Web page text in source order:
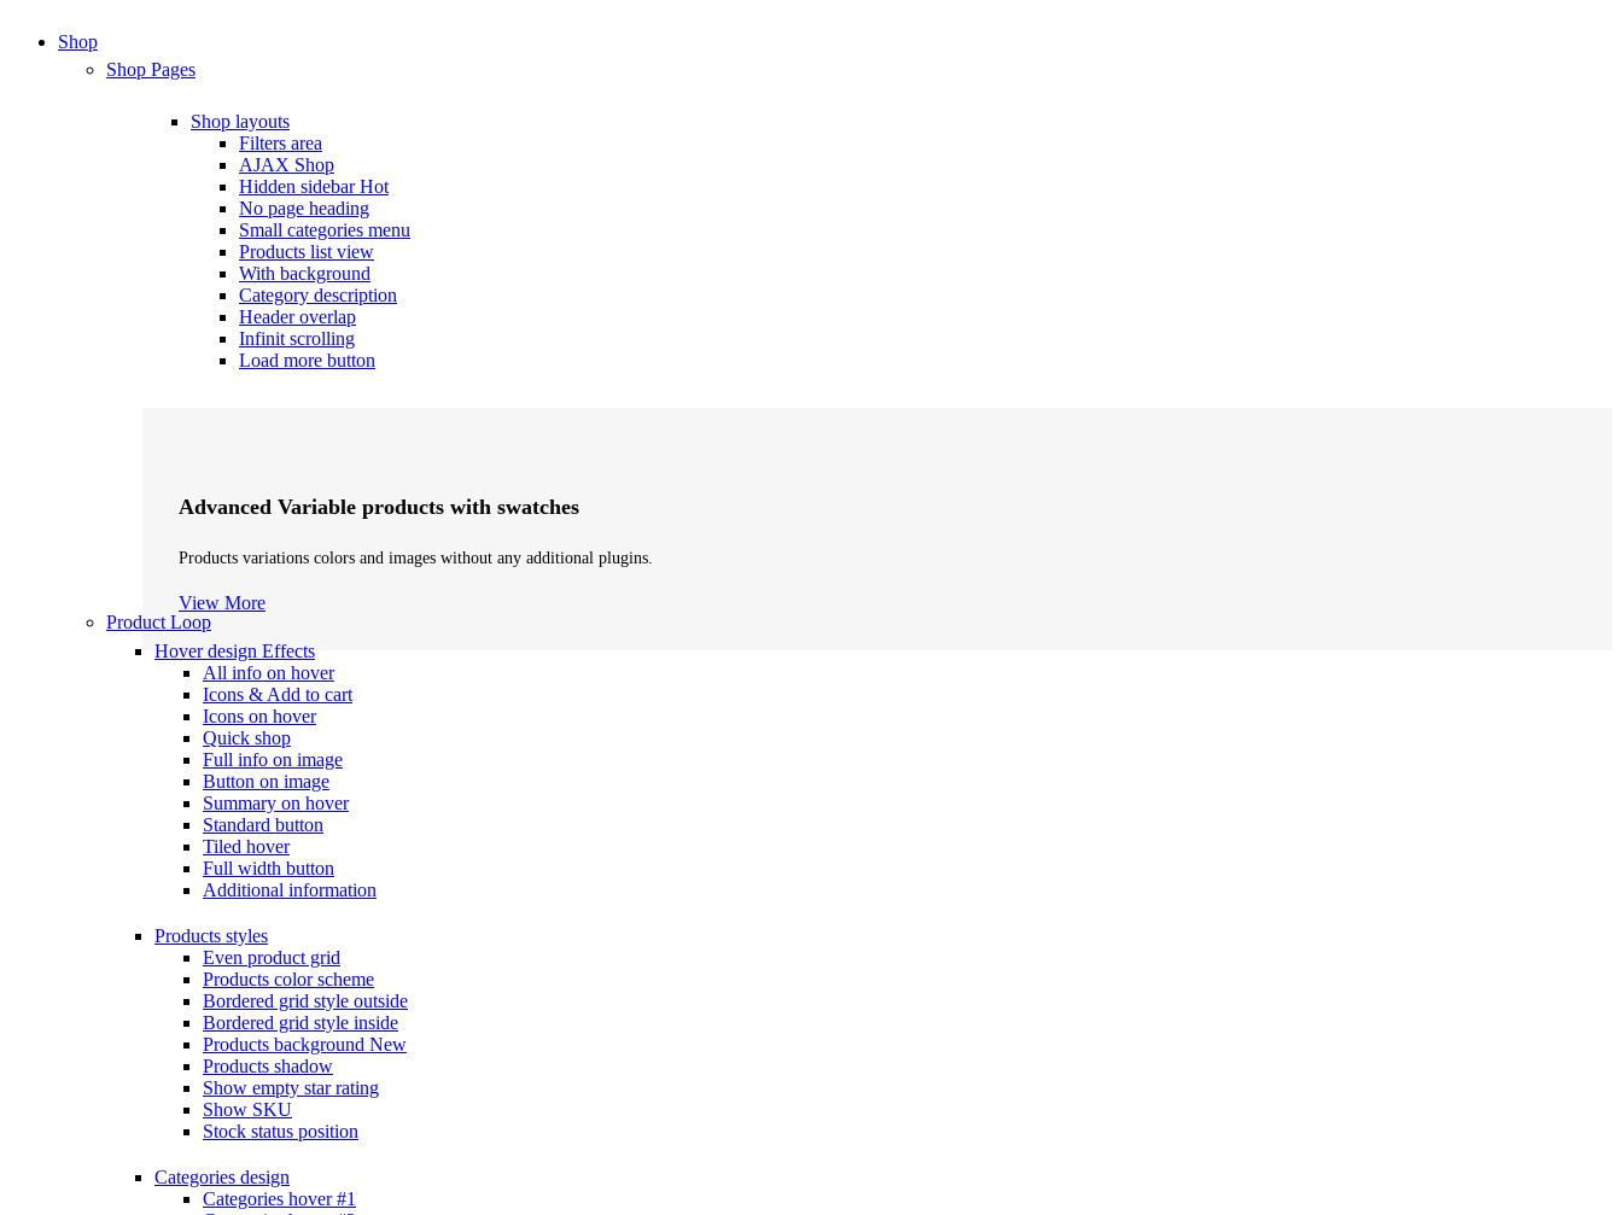
Shop
Shop Pages
Shop layouts
Filters area
AJAX Shop
Hidden sidebarHot
No page heading
Small categories menu
Products list view
With background
Category description
Header overlap
Infinit scrolling
Load more button
Advanced Variable products with swatches
Products variations colors and images without any additional plugins.
View More
Product Loop
Hover design Effects
All info on hover
Icons & Add to cart
Icons on hover
Quick shop
Full info on image
Button on image
Summary on hover
Standard button
Tiled hover
Full width button
Additional information
Products styles
Even product grid
Products color scheme
Bordered grid style outside
Bordered grid style inside
Products background New
Products shadow
Show empty star rating
Show SKU
Stock status position
Categories design
Categories hover #1